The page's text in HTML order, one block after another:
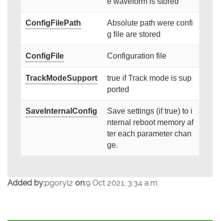
ConfigFilePath
Absolute path were confi
g file are stored
ConfigFile Configuration file
TrackModeSupport
true if Track mode is sup
ported
SaveInternalConfig
Save settings (if true) to i
nternal reboot memory af
ter each parameter chan
ge.
Added by:pgoryl2 on:9 Oct 2021, 3:34 a.m.